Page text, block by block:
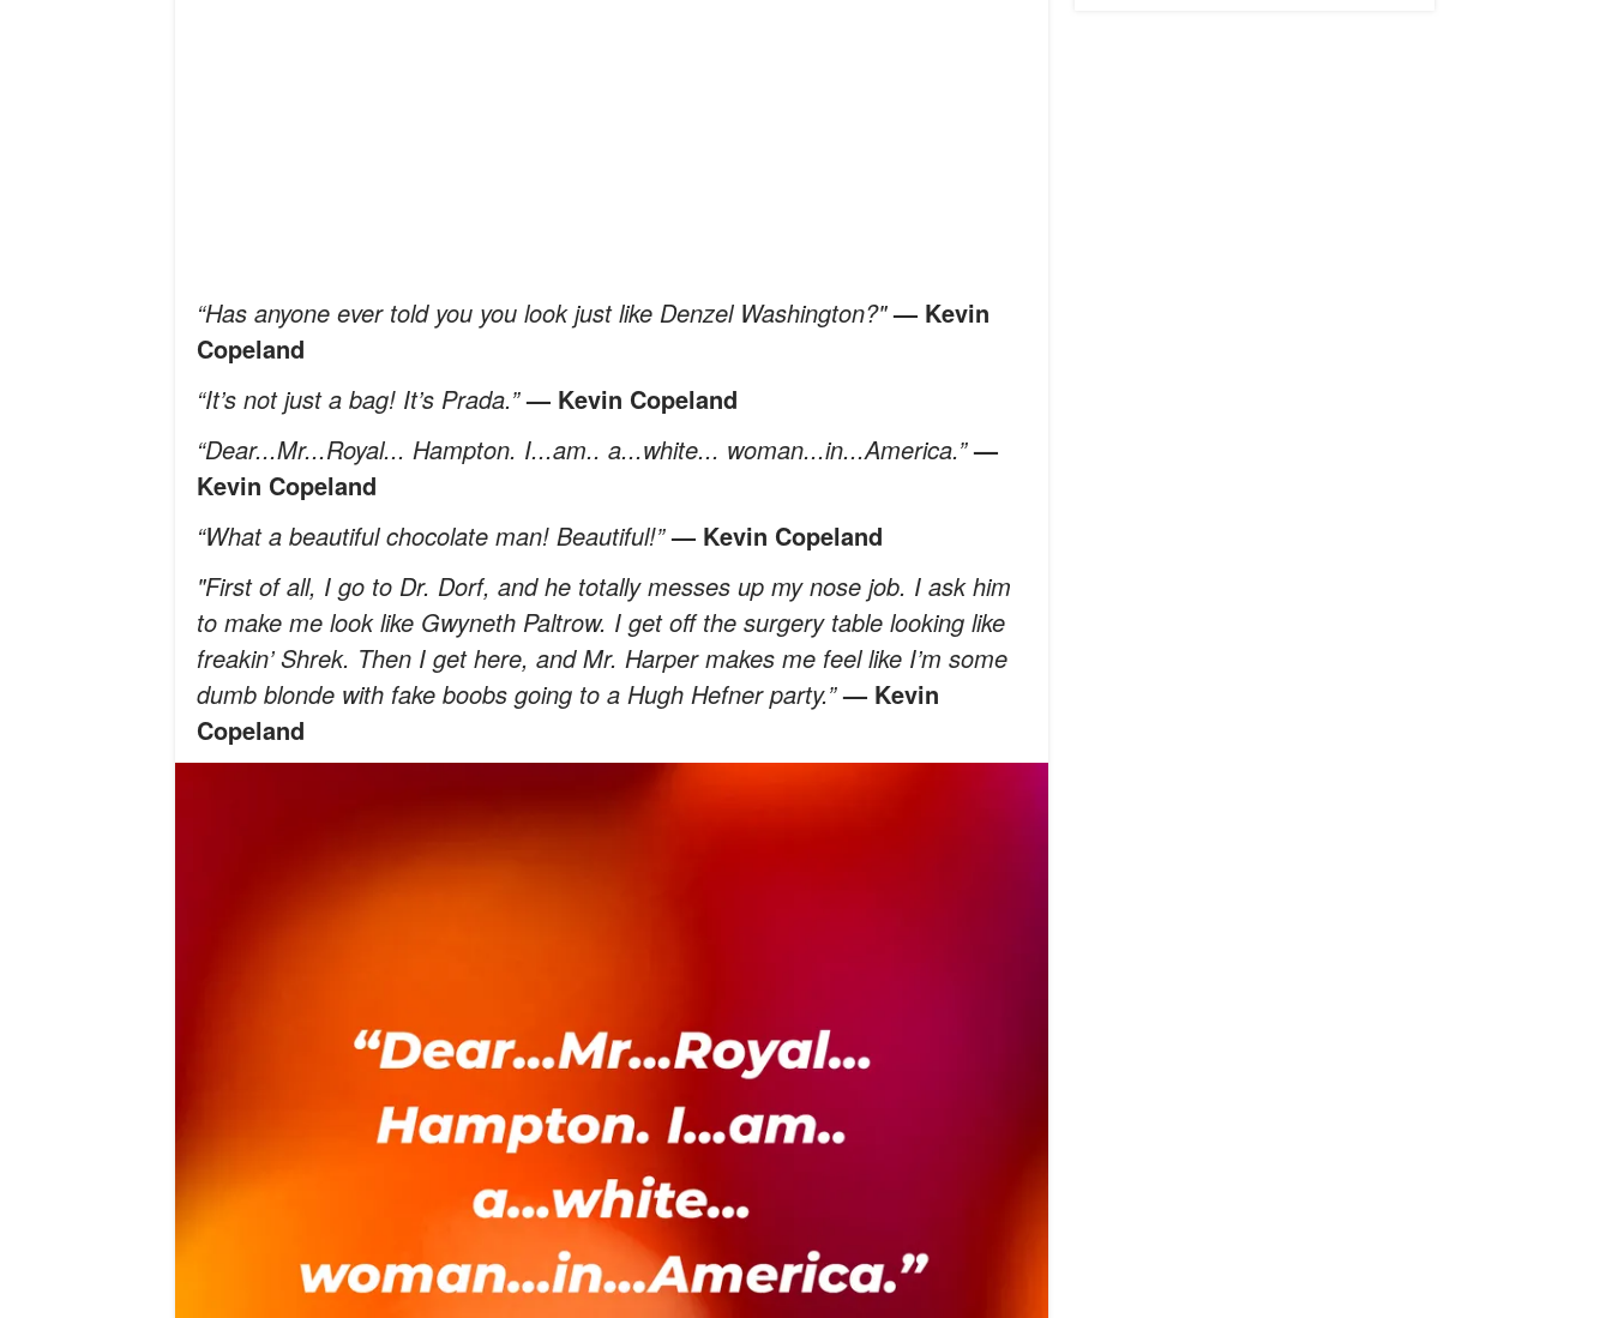
“Has anyone ever told you you look just like Denzel Washington?"— Kevin
Copeland
“It’s not just a bag! It’s Prada.”— Kevin Copeland
“Dear...Mr...Royal... Hampton. I...am.. a...white... woman...in...America.”—
Kevin Copeland
“What a beautiful chocolate man! Beautiful!”— Kevin Copeland
"First of all, I go to Dr. Dorf, and he totally messes up my nose job. I ask him
to make me look like Gwyneth Paltrow. I get off the surgery table looking like
freakin’ Shrek. Then I get here, and Mr. Harper makes me feel like I’m some
dumb blonde with fake boobs going to a Hugh Hefner party.”— Kevin
Copeland